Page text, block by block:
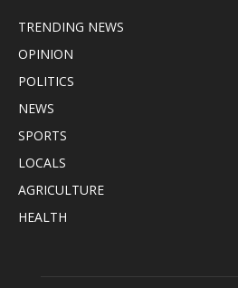
TRENDING NEWS
OPINION
POLITICS
NEWS
SPORTS
LOCALS
AGRICULTURE
HEALTH